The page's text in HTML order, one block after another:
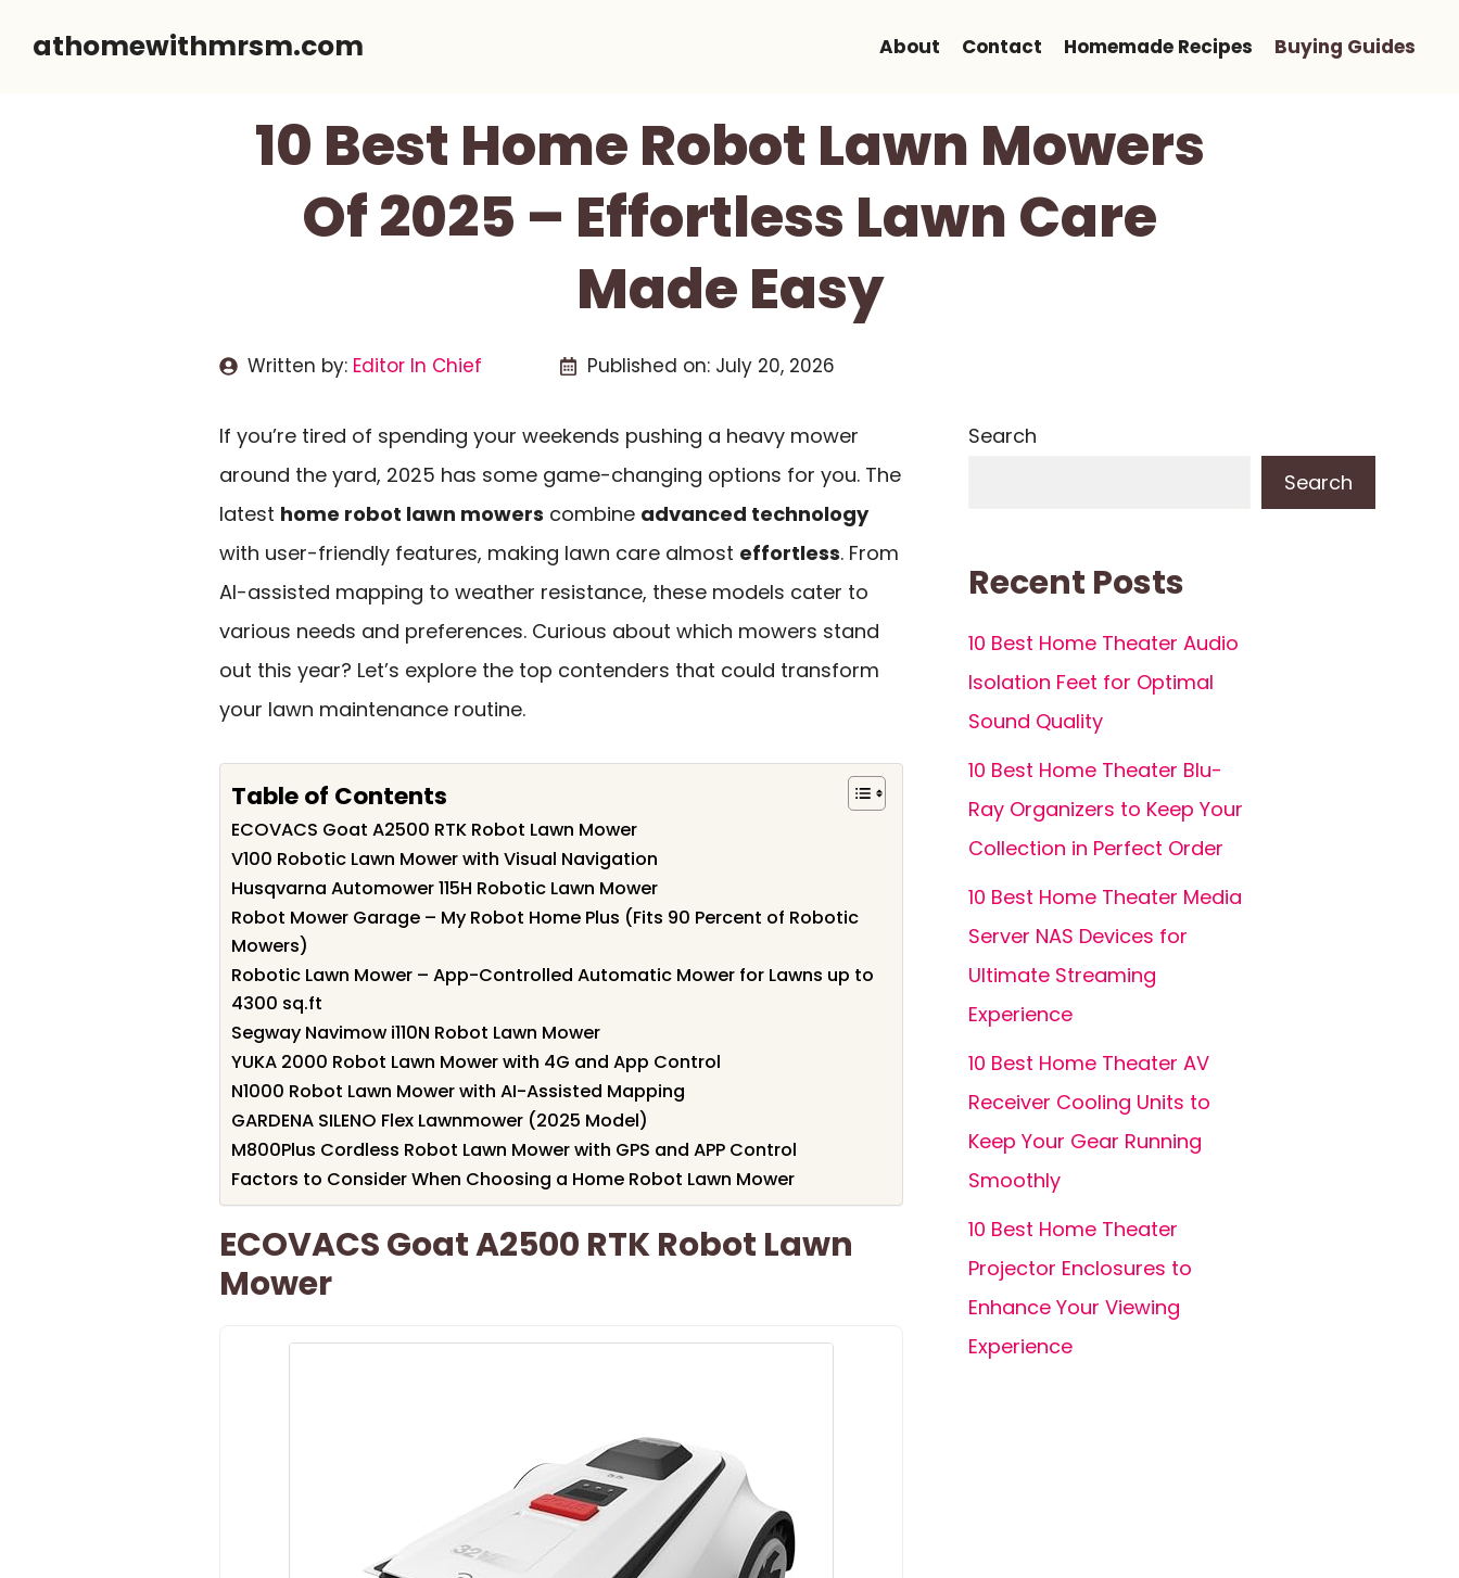
athomewithmrsm.com About Contact Homemade Recipes Buying Guides
10 Best Home Robot Lawn Mowers
Of 2025 – Effortless Lawn Care
Made Easy
Written by: Editor In Chief Published on: July 20, 2026
If you’re tired of spending your weekends pushing a heavy mower
around the yard, 2025 has some game-changing options for you. The
latest home robot lawn mowers combine advanced technology
with user-friendly features, making lawn care almost effortless. From
AI-assisted mapping to weather resistance, these models cater to
various needs and preferences. Curious about which mowers stand
out this year? Let’s explore the top contenders that could transform
your lawn maintenance routine.
Table of Contents
ECOVACS Goat A2500 RTK Robot Lawn Mower
V100 Robotic Lawn Mower with Visual Navigation
Husqvarna Automower 115H Robotic Lawn Mower
Robot Mower Garage – My Robot Home Plus (Fits 90 Percent of Robotic
Mowers)
Robotic Lawn Mower – App-Controlled Automatic Mower for Lawns up to
4300 sq.ft
Segway Navimow i110N Robot Lawn Mower
YUKA 2000 Robot Lawn Mower with 4G and App Control
N1000 Robot Lawn Mower with AI-Assisted Mapping
GARDENA SILENO Flex Lawnmower (2025 Model)
M800Plus Cordless Robot Lawn Mower with GPS and APP Control
Factors to Consider When Choosing a Home Robot Lawn Mower
ECOVACS Goat A2500 RTK Robot Lawn
Mower
Search
Search
Recent Posts
10 Best Home Theater Audio
Isolation Feet for Optimal
Sound Quality
10 Best Home Theater Blu-
Ray Organizers to Keep Your
Collection in Perfect Order
10 Best Home Theater Media
Server NAS Devices for
Ultimate Streaming
Experience
10 Best Home Theater AV
Receiver Cooling Units to
Keep Your Gear Running
Smoothly
10 Best Home Theater
Projector Enclosures to
Enhance Your Viewing
Experience